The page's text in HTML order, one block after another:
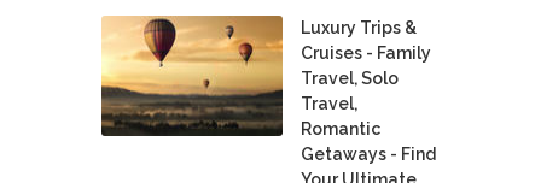
Luxury Trips &
Cruises - Family
Travel, Solo
Travel,
Romantic
Getaways - Find
Your Ultimate